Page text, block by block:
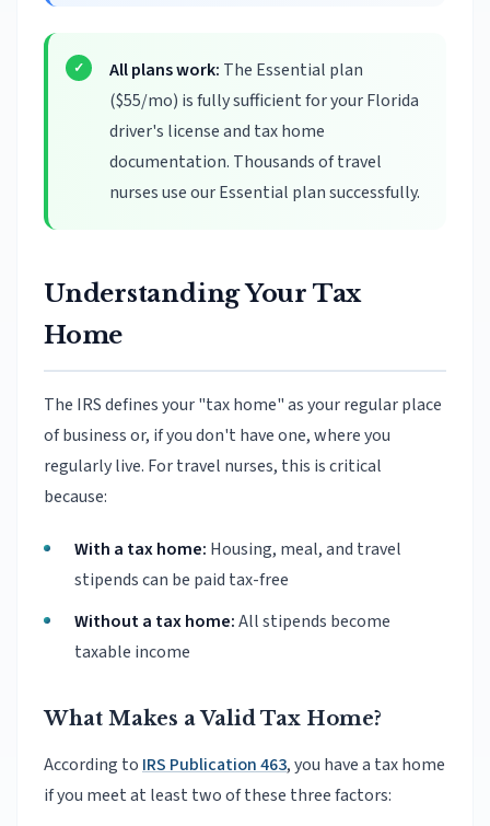
All plans work: The Essential plan
($55/mo) is fully sufficient for your Florida
driver's license and tax home
documentation. Thousands of travel
nurses use our Essential plan successfully.
Understanding Your Tax
Home
The IRS defines your "tax home" as your regular place
of business or, if you don't have one, where you
regularly live. For travel nurses, this is critical
because:
With a tax home: Housing, meal, and travel
stipends can be paid tax-free
Without a tax home:All stipends become
taxable income
What Makes a Valid Tax Home?
According to IRS Publication 463, you have a tax home
if you meet at least two of these three factors: